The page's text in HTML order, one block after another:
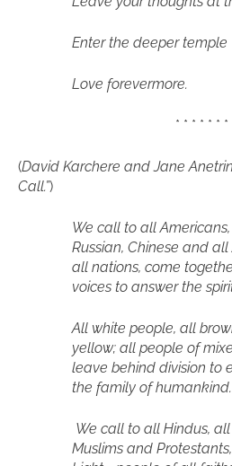
Enter the deeper temple
Love forevermore.
* * * * * * *
(David Karchere and Jane
Call.”)
We call to all
Russian, Chinese and
all nations, come
voices to answer the
All white people, all
yellow; all people of
leave behind division to
the family of humankind.
We call to all Hindus,
Muslims and